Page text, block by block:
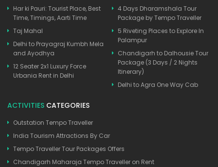
Har ki Pauri: Tourist Place, Best
Time, Timings, Aarti Time
Taj Mahal
Delhi to Prayagraj Kumbh Mela
and Ayodhya
12 Seater 2x1 Luxury Force
Urbania Rent in Delhi
4 Days Dharamshala Tour
Package by Tempo Traveller
5 Riveting Places to Explore In
Palampur
Chandigarh to Dalhousie Tour
Package (3 Days / 2 Nights
Itinerary)
Delhi to Agra One Way Cab
ACTIVITIES CATEGORIES
Outstation Tempo Traveller
India Tourism Attractions By Car
Tempo Traveller Tour Packages Offers
Chandigarh Maharaja Tempo Traveller on Rent